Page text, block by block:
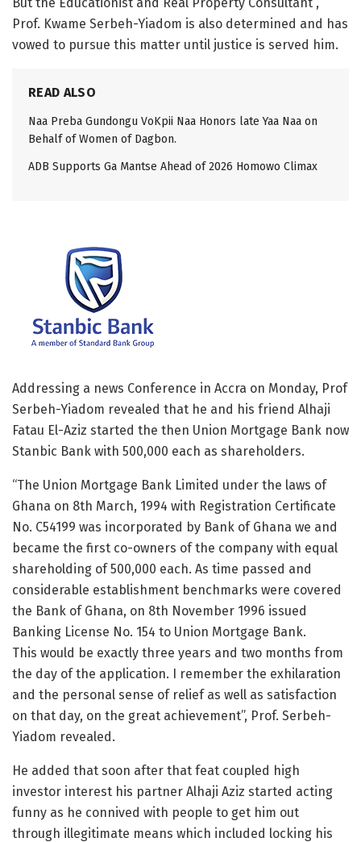
Prof. Kwame Serbeh-Yiadom is also determined and has
vowed to pursue this matter until justice is served him.
READ ALSO
Naa Preba Gundongu VoKpii Naa Honors late Yaa Naa on
Behalf of Women of Dagbon.
ADB Supports Ga Mantse Ahead of 2026 Homowo Climax
Addressing a news Conference in Accra on Monday, Prof
Serbeh-Yiadom revealed that he and his friend Alhaji
Fatau El-Aziz started the then Union Mortgage Bank now
Stanbic Bank with 500,000 each as shareholders.
“The Union Mortgage Bank Limited under the laws of
Ghana on 8th March, 1994 with Registration Certificate
No. C54199 was incorporated by Bank of Ghana we and
became the first co-owners of the company with equal
shareholding of 500,000 each. As time passed and
considerable establishment benchmarks were covered
the Bank of Ghana, on 8th November 1996 issued
Banking License No. 154 to Union Mortgage Bank.
This would be exactly three years and two months from
the day of the application. I remember the exhilaration
and the personal sense of relief as well as satisfaction
on that day, on the great achievement”, Prof. Serbeh-
Yiadom revealed.
He added that soon after that feat coupled high
investor interest his partner Alhaji Aziz started acting
funny as he connived with people to get him out
through illegitimate means which included locking his